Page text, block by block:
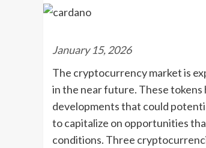
January 15, 2026
The cryptocurrency market is
in the near future. These
developments that could
to capitalize on opportunities
conditions. Three